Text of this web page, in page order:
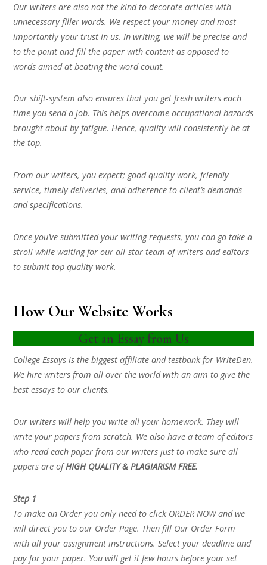
Our writers are also not the kind to decorate articles with
unnecessary filler words. We respect your money and most
importantly your trust in us. In writing, we will be precise and
to the point and fill the paper with content as opposed to
words aimed at beating the word count.
Our shift-system also ensures that you get fresh writers each
time you send a job. This helps overcome occupational hazards
brought about by fatigue. Hence, quality will consistently be at
the top.
From our writers, you expect; good quality work, friendly
service, timely deliveries, and adherence to client’s demands
and specifications.
Once you’ve submitted your writing requests, you can go take a
stroll while waiting for our all-star team of writers and editors
to submit top quality work.
How Our Website Works
Get an Essay from Us
College Essays is the biggest affiliate and testbank for WriteDen.
We hire writers from all over the world with an aim to give the
best essays to our clients.
Our writers will help you write all your homework. They will
write your papers from scratch. We also have a team of editors
who read each paper from our writers just to make sure all
papers are ofHIGH QUALITY & PLAGIARISM FREE.
Step 1
To make an Order you only need to click ORDER NOW and we
will direct you to our Order Page. Then fill Our Order Form
with all your assignment instructions. Select your deadline and
pay for your paper. You will get it few hours before your set